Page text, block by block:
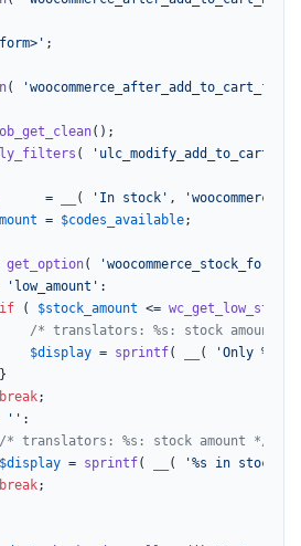
;
( 'woocommerce_after_add_to_cart_form'
ob_get_clean();
( 'ulc_modify_add_to_cart'
=
( 'In stock' , 'woocommerce'
= $codes_available;
get_option( 'woocommerce_stock_format'
'low_amount' :
if ( $stock_amount <=
/* translators: %s: stock amount */
$display = sprintf( (
'Only %s
break;
'' :
/* translators: %s: stock amount */
$display = sprintf( ( '%s in stock'
break;